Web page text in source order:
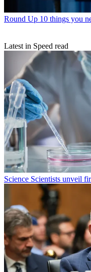
Round Up 10 things you
Latest in Speed read
Science Scientists unveil